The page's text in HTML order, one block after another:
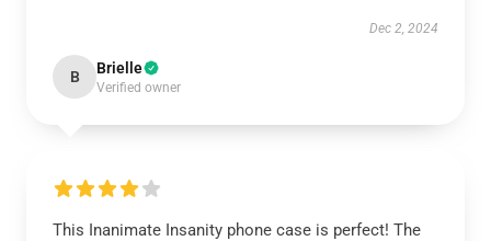
Dec 2, 2024
B Brielle
Verified owner
This Inanimate Insanity phone case is perfect! The